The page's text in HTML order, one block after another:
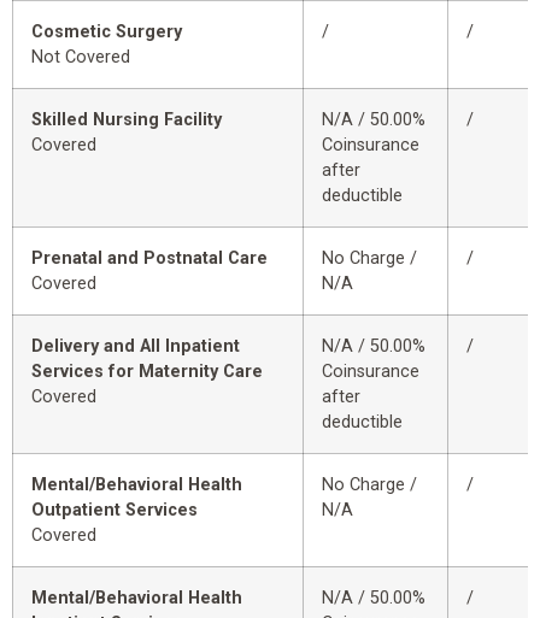
Cosmetic Surgery
Not Covered
/ /
Skilled Nursing Facility
Covered
N/A / 50.00%
Coinsurance
after
deductible
/
Prenatal and Postnatal Care
Covered
No Charge /
N/A
/
Delivery and All Inpatient
Services for Maternity Care
Covered
N/A / 50.00%
Coinsurance
after
deductible
/
Mental/Behavioral Health
Outpatient Services
Covered
No Charge /
N/A
/
Mental/Behavioral Health
N/A / 50.00%
/